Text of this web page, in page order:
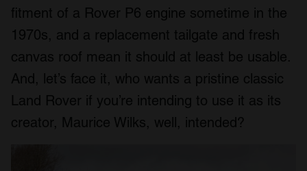
fitment of a Rover P6 engine sometime in the
1970s, and a replacement tailgate and fresh
canvas roof mean it should at least be usable.
And, let’s face it, who wants a pristine classic
Land Rover if you’re intending to use it as its
creator, Maurice Wilks, well, intended?